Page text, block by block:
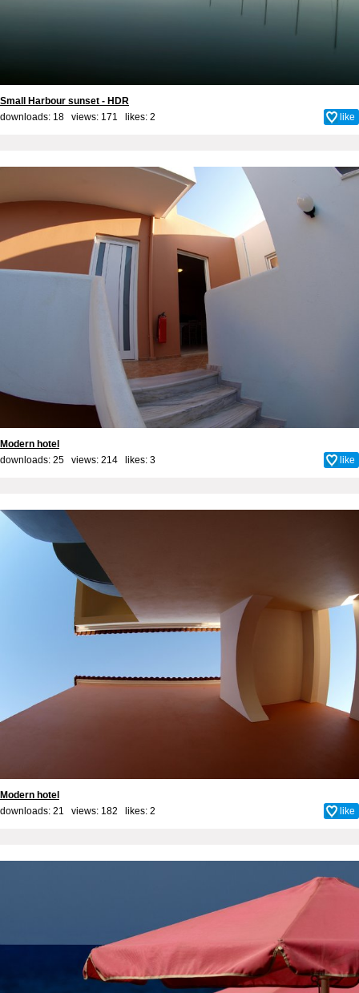
Small Harbour sunset - HDR
downloads: 18 views: 171 likes: 2 like
Modern hotel
downloads: 25 views: 214 likes: 3 like
Modern hotel
downloads: 21 views: 182 likes: 2 like